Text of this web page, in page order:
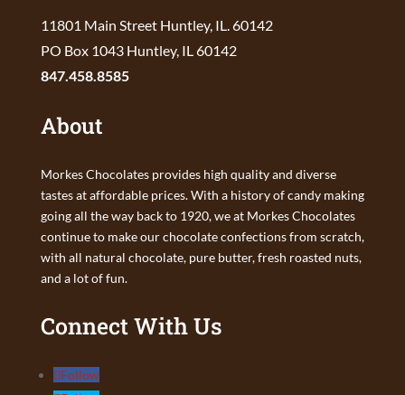
11801 Main Street Huntley, IL. 60142
PO Box 1043 Huntley, IL 60142
847.458.8585
About
Morkes Chocolates provides high quality and diverse
tastes at affordable prices. With a history of candy making
going all the way back to 1920, we at Morkes Chocolates
continue to make our chocolate confections from scratch,
with all natural chocolate, pure butter, fresh roasted nuts,
and a lot of fun.
Connect With Us
Follow